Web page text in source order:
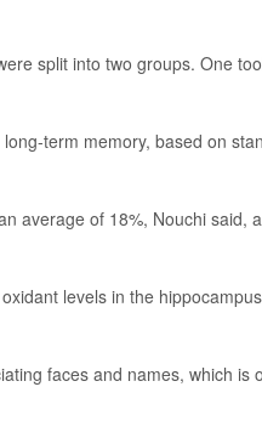
split into two groups. One
term memory, based on
average of 18%, Nouchi said,
levels in the
faces and names, which is